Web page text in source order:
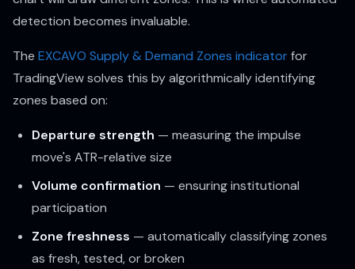
detection becomes invaluable.
The EXCAVO Supply & Demand Zones indicatorfor
TradingView solves this by algorithmically identifying
zones based on:
Departure strength — measuring the impulse
move's ATR-relative size
Volume confirmation — ensuring institutional
participation
Zone freshness — automatically classifying zones
as fresh, tested, or broken